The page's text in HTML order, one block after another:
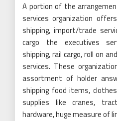
A portion of the
services organization
shipping, import/trade
cargo the executives
shipping, rail cargo, roll on
services. These
assortment of holder
shipping food items,
supplies like cranes,
hardware, huge measure of